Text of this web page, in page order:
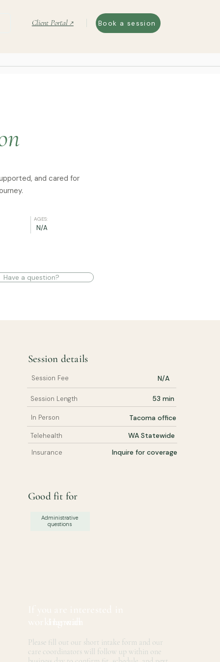
Client Portal ↗ Book a session
and cared for
AGES:
N/A
Have a question?
Session details
Session Fee N/A
Session Length 53 min
In Person Tacoma office
Telehealth WA Statewide
Insurance Inquire for coverage
Good fit for
Administrative
questions
Please fill out our short intake form and our
care coordinators will follow up within one